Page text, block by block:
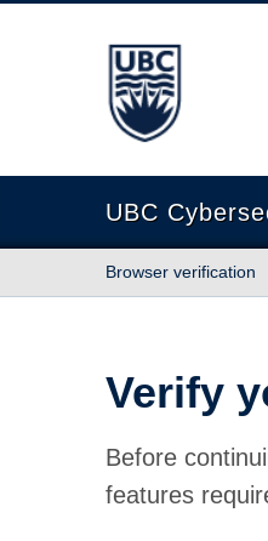
The University of
UBC
Browser verification
Verify
Before
features